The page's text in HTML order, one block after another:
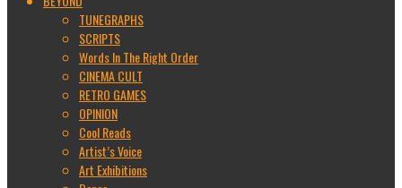
TUNEGRAPHS
SCRIPTS
Words In The Right Order
CINEMA CULT
RETRO GAMES
OPINION
Cool Reads
Artist’s Voice
Art Exhibitions